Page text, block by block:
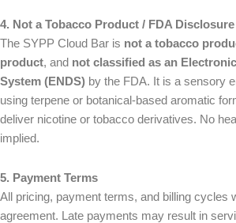
s
s
a
g
*
s
s
a
g
4. Not a Tobacco Product / FDA Disclosure
The SYPP Cloud Bar is not a tobacco
product, and not classified as an
System (ENDS) by the FDA. It is a sensory
using terpene or botanical-based aromatic
deliver nicotine or tobacco derivatives. No
implied.
5. Payment Terms
All pricing, payment terms, and billing cycles
agreement. Late payments may result in